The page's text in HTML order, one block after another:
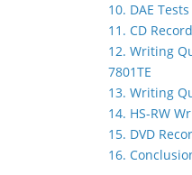
10. DAE Tests
11. CD
12. Writing
7801TE
13. Writing
14. HS-RW
15. DVD
16.